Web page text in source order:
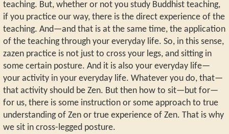
teaching. But, whether or not you study Buddhist teaching,
if you practice our way, there is the direct experience of the
teaching. And—and that is at the same time, the application
of the teaching through your everyday life. So, in this sense,
zazen practice is not just to cross your legs, and sitting in
some certain posture. And it is also your everyday life—
your activity in your everyday life. Whatever you do, that—
that activity should be Zen. But then how to sit—but for—
for us, there is some instruction or some approach to true
understanding of Zen or true experience of Zen. That is why
we sit in cross-legged posture.